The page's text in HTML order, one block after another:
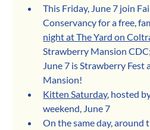
This Friday, June 7 join
Conservancy for a free,
night at The Yard on
Strawberry Mansion
June 7 is Strawberry
Mansion!
Kitten Saturday, hosted
weekend, June 7
On the same day, around